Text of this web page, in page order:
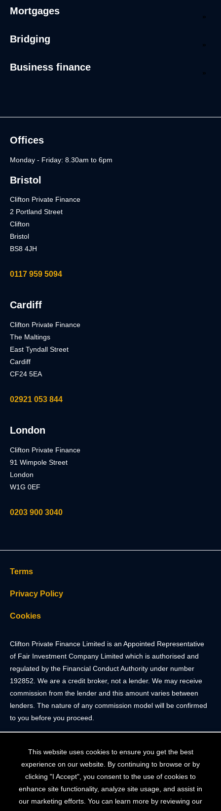
This website uses cookies to ensure you get the best
experience on our website. By continuing to browse or by
clicking "I Accept", you consent to the use of cookies to
enhance site functionality, analyze site usage, and assist in
our marketing efforts. You can learn more by reviewing our
Mortgages
Bridging
Business finance
Offices
Monday - Friday: 8.30am to 6pm
Bristol
Clifton Private Finance
2 Portland Street
Clifton
Bristol
BS8 4JH
0117 959 5094
Cardiff
Clifton Private Finance
The Maltings
East Tyndall Street
Cardiff
CF24 5EA
02921 053 844
London
Clifton Private Finance
91 Wimpole Street
London
W1G 0EF
0203 900 3040
Terms
Privacy Policy
Cookies
Clifton Private Finance Limited is an Appointed Representative
of Fair Investment Company Limited which is authorised and
regulated by the Financial Conduct Authority under number
192852. We are a credit broker, not a lender. We may receive
commission from the lender and this amount varies between
lenders. The nature of any commission model will be confirmed
to you before you proceed.
Tel: 0117 205 4836
Registered in England & Wales. Company Registration Number
10409752
Your home may be repossessed if you do not keep up